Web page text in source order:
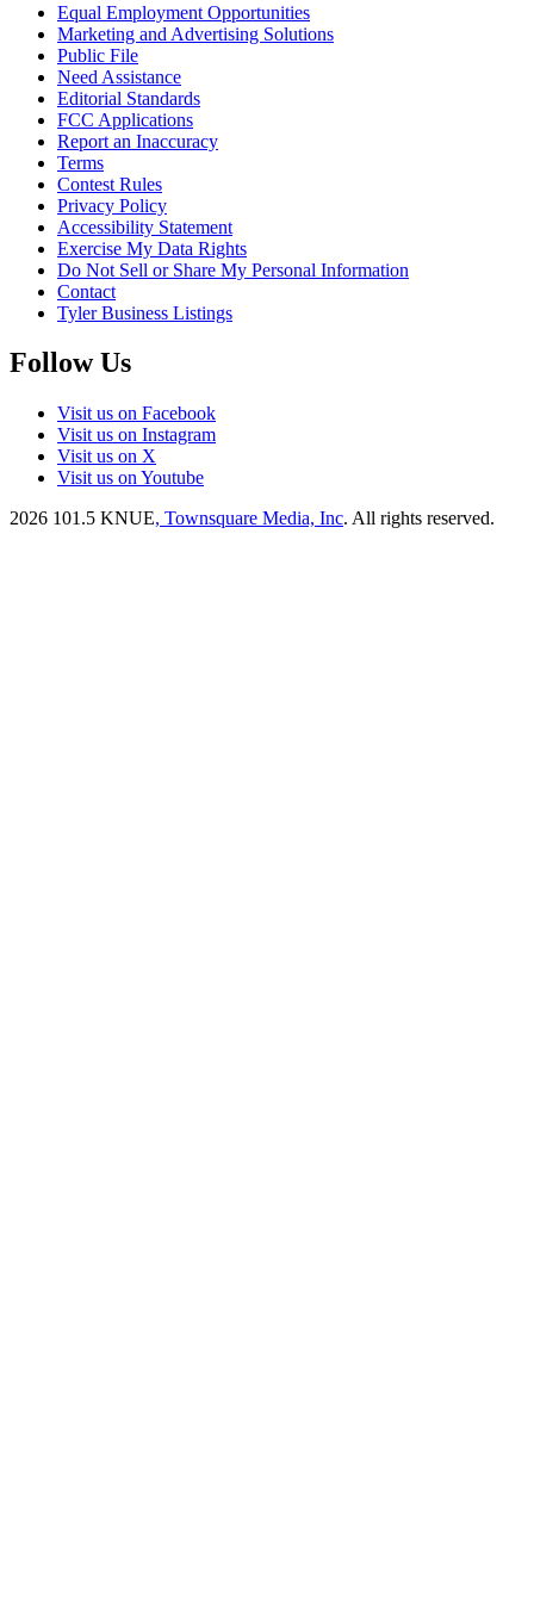
Equal Employment Opportunities
Marketing and Advertising Solutions
Public File
Need Assistance
Editorial Standards
FCC Applications
Report an Inaccuracy
Terms
Contest Rules
Privacy Policy
Accessibility Statement
Exercise My Data Rights
Do Not Sell or Share My Personal Information
Contact
Tyler Business Listings
Follow Us
Visit us on Facebook
Visit us on Instagram
Visit us on X
Visit us on Youtube
2026 101.5 KNUE, Townsquare Media, Inc. All rights reserved.